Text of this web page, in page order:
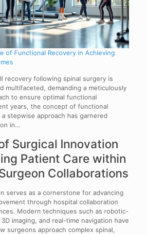
of Functional Recovery in Achieving
recovery following spinal surgery is
multifaceted, demanding a meticulously
to ensure optimal functional
years, the concept of functional
stepwise approach has garnered
in…
Surgical Innovation
Patient Care within
Collaborations
serves as a cornerstone for advancing
through hospital collaboration
Modern techniques such as robotic-
imaging, and real-time navigation have
surgeons approach complex spinal,